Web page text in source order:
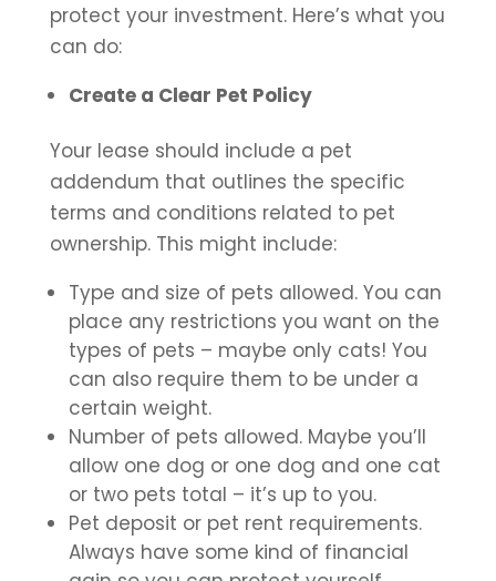
protect your investment. Here’s what you
can do:
Create a Clear Pet Policy
Your lease should include a pet
addendum that outlines the specific
terms and conditions related to pet
ownership. This might include:
Type and size of pets allowed. You can
place any restrictions you want on the
types of pets – maybe only cats! You
can also require them to be under a
certain weight.
Number of pets allowed. Maybe you’ll
allow one dog or one dog and one cat
or two pets total – it’s up to you.
Pet deposit or pet rent requirements.
Always have some kind of financial